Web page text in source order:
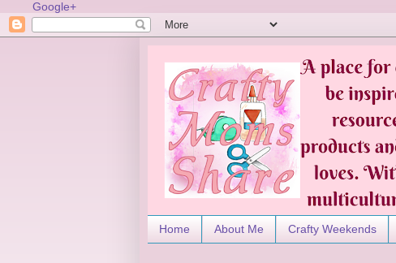
Google+
Home About Me Crafty Weekends